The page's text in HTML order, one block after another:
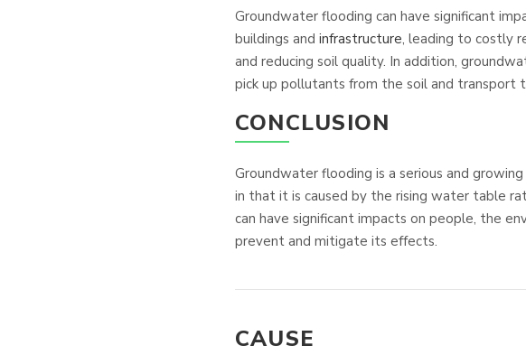
Groundwater flooding can have significant
buildings and infrastructure, leading to costly
and reducing soil quality. In addition,
pick up pollutants from the soil and transport
CONCLUSION
Groundwater flooding is a serious and
in that it is caused by the rising water table
can have significant impacts on people, the
prevent and mitigate its effects.
CAUSE